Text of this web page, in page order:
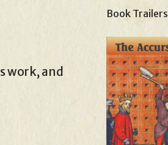
work, and
Book Trailers